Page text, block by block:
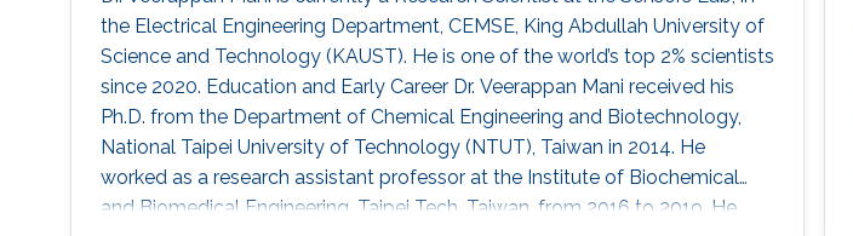
the Electrical Engineering Department, CEMSE, King Abdullah University of
Science and Technology (KAUST). He is one of the world’s top 2% scientists
since 2020. Education and Early Career Dr. Veerappan Mani received his
Ph.D. from the Department of Chemical Engineering and Biotechnology,
National Taipei University of Technology (NTUT), Taiwan in 2014. He
worked as a research assistant professor at the Institute of Biochemical
and Biomedical Engineering, Taipei Tech, Taiwan, from 2016 to 2019. He